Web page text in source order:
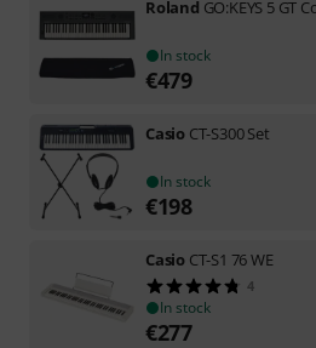
Roland GO:KEYS 5 GT
In stock
€479
Casio CT-S300 Set
In stock
€198
Casio CT-S1 76 WE
4
In stock
€277